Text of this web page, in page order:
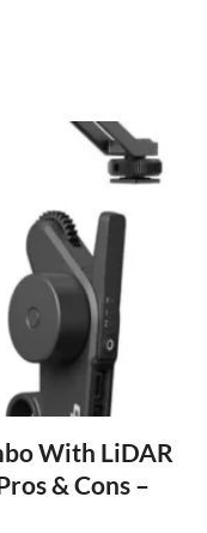
With LiDAR
& Cons –